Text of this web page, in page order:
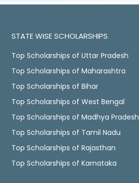
STATE WISE SCHOLARSHIPS
Top Scholarships of Uttar Pradesh
Top Scholarships of Maharashtra
Top Scholarships of Bihar
Top Scholarships of West Bengal
Top Scholarships of Madhya Pradesh
Top Scholarships of Tamil Nadu
Top Scholarships of Rajasthan
Top Scholarships of Karnataka